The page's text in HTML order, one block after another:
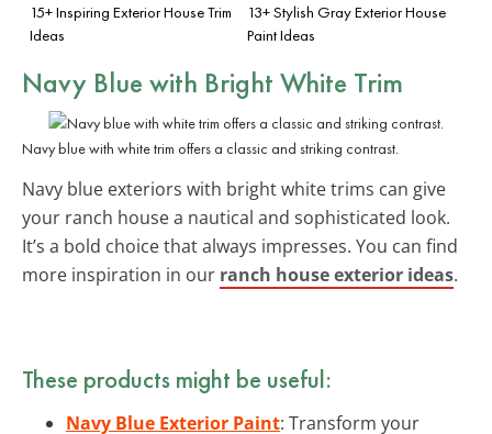
15+ Inspiring Exterior House Trim
Ideas
13+ Stylish Gray Exterior House
Paint Ideas
Navy Blue with Bright White Trim
Navy blue with white trim offers a classic and striking contrast.
Navy blue exteriors with bright white trims can give
your ranch house a nautical and sophisticated look.
It’s a bold choice that always impresses. You can find
more inspiration in our ranch house exterior ideas.
These products might be useful:
Navy Blue Exterior Paint: Transform your